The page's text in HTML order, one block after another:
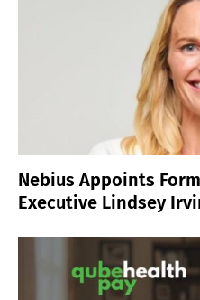
Nebius Appoints
Executive Lindsey